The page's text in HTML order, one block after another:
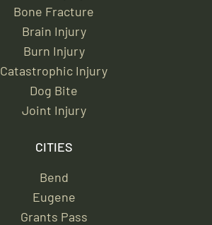
Bone Fracture
Brain Injury
Burn Injury
Catastrophic Injury
Dog Bite
Joint Injury
CITIES
Bend
Eugene
Grants Pass